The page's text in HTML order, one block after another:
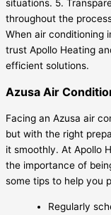
situations. 5.
throughout the
When air conditioning
trust Apollo Heating
efficient solutions.
Azusa Air
Facing an Azusa air
but with the right
it smoothly. At Apollo
the importance of
some tips to help you
Regularly